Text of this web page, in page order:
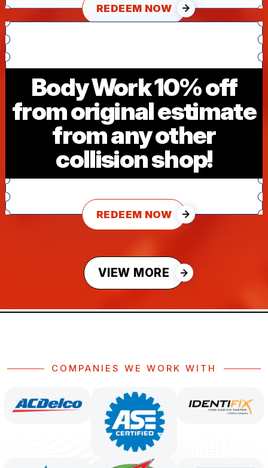
REDEEM NOW
Body Work 10% off
from original estimate
from any other
collision shop!
REDEEM NOW
VIEW MORE
COMPANIES WE WORK WITH